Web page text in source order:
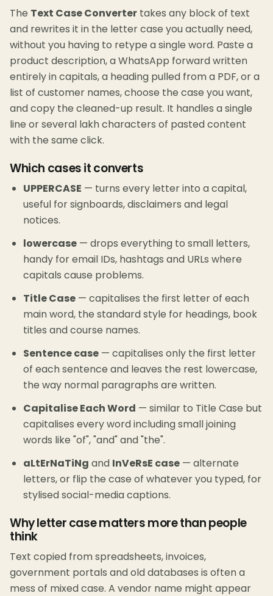
The Text Case Converter takes any block of text
and rewrites it in the letter case you actually need,
without you having to retype a single word. Paste a
product description, a WhatsApp forward written
entirely in capitals, a heading pulled from a PDF, or a
list of customer names, choose the case you want,
and copy the cleaned-up result. It handles a single
line or several lakh characters of pasted content
with the same click.
Which cases it converts
UPPERCASE — turns every letter into a capital,
useful for signboards, disclaimers and legal
notices.
lowercase — drops everything to small letters,
handy for email IDs, hashtags and URLs where
capitals cause problems.
Title Case — capitalises the first letter of each
main word, the standard style for headings, book
titles and course names.
Sentence case — capitalises only the first letter
of each sentence and leaves the rest lowercase,
the way normal paragraphs are written.
Capitalise Each Word — similar to Title Case but
capitalises every word including small joining
words like "of", "and" and "the".
aLtErNaTiNg and InVeRsE case — alternate
letters, or flip the case of whatever you typed, for
stylised social-media captions.
Why letter case matters more than people
think
Text copied from spreadsheets, invoices,
government portals and old databases is often a
mess of mixed case. A vendor name might appear